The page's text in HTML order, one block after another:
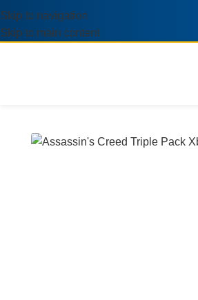
Skip to navigation
Skip to main content